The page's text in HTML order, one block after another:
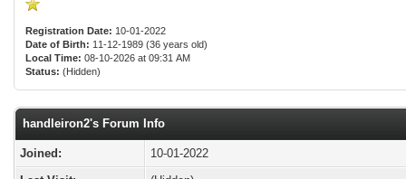
Registration Date: 10-01-2022
Date of Birth: 11-12-1989 (36 years old)
Local Time: 08-10-2026 at 09:31 AM
Status: (Hidden)
handleiron2's Forum Info
Joined:
10-01-2022